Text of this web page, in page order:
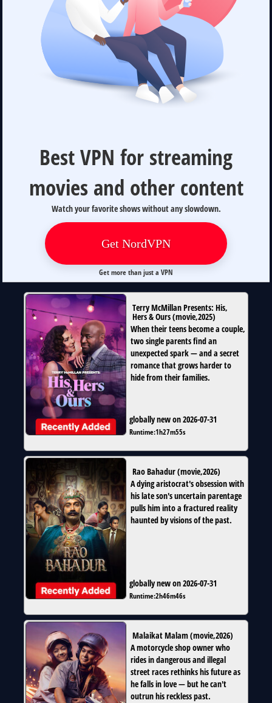
Best VPN for streaming
movies and other content
Watch your favorite shows without any slowdown.
Get NordVPN
Get more than just a VPN
Terry McMillan Presents: His,
Hers & Ours(movie,2025)
When their teens become a couple,
two single parents find an
unexpected spark — and a secret
romance that grows harder to
hide from their families.
globally new on 2026-07-31
Runtime:1h27m55s
Rao Bahadur(movie,2026)
A dying aristocrat's obsession with
his late son's uncertain parentage
pulls him into a fractured reality
haunted by visions of the past.
globally new on 2026-07-31
Runtime:2h46m46s
Malaikat Malam(movie,2026)
A motorcycle shop owner who
rides in dangerous and illegal
street races rethinks his future as
he falls in love — but he can't
outrun his reckless past.